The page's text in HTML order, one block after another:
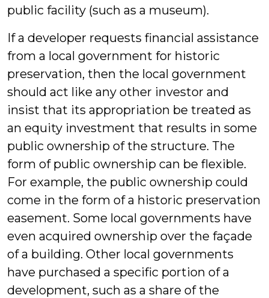
public facility (such as a museum).
If a developer requests financial assistance
from a local government for historic
preservation, then the local government
should act like any other investor and
insist that its appropriation be treated as
an equity investment that results in some
public ownership of the structure. The
form of public ownership can be flexible.
For example, the public ownership could
come in the form of a historic preservation
easement. Some local governments have
even acquired ownership over the façade
of a building. Other local governments
have purchased a specific portion of a
development, such as a share of the